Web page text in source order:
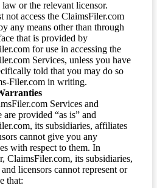
or the relevant licensor.
not access the ClaimsFiler.com
any means other than through
that is provided by
for use in accessing the
Services, unless you have
told that you may do so
Filer.com in writing.
Services and
are provided “as is” and
its subsidiaries, affiliates
cannot give you any
with respect to them. In
ClaimsFiler.com, its subsidiaries,
licensors cannot represent or
that: